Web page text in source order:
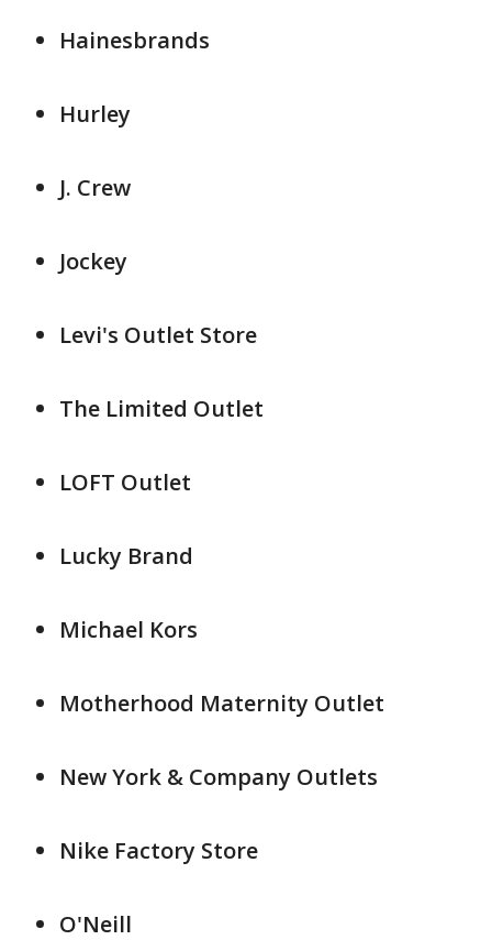
Hainesbrands
Hurley
J. Crew
Jockey
Levi's Outlet Store
The Limited Outlet
LOFT Outlet
Lucky Brand
Michael Kors
Motherhood Maternity Outlet
New York & Company Outlets
Nike Factory Store
O'Neill